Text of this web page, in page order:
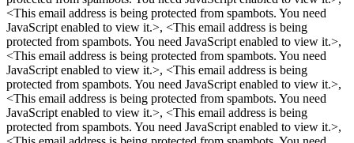
<This email address is being protected from spambots. You need
JavaScript enabled to view it.>, <This email address is being
protected from spambots. You need JavaScript enabled to view it.>,
<This email address is being protected from spambots. You need
JavaScript enabled to view it.>, <This email address is being
protected from spambots. You need JavaScript enabled to view it.>,
<This email address is being protected from spambots. You need
JavaScript enabled to view it.>, <This email address is being
protected from spambots. You need JavaScript enabled to view it.>,